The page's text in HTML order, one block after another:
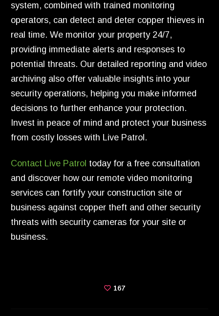
system, combined with trained monitoring
operators, can detect and deter copper thieves in
real time. We monitor your property 24/7,
providing immediate alerts and responses to
potential threats. Our detailed reporting and video
archiving also offer valuable insights into your
security operations, helping you make informed
decisions to further enhance your protection.
Invest in peace of mind and protect your business
from costly losses with Live Patrol.
Contact Live Patrol today for a free consultation
and discover how our remote video monitoring
services can fortify your construction site or
business against copper theft and other security
threats with security cameras for your site or
business.
167